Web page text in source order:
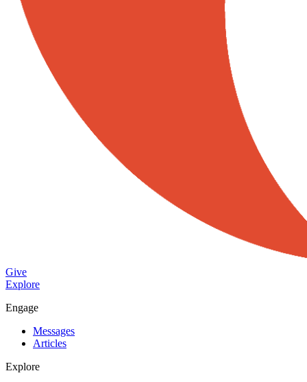
Give
Explore
Engage
Messages
Articles
Explore